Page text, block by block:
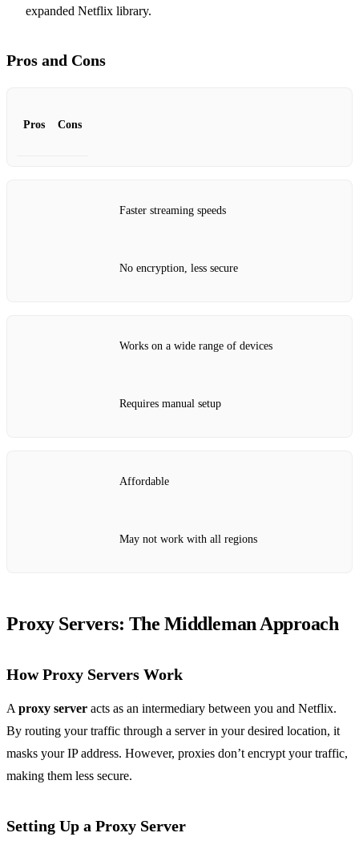
expanded Netflix library.
Pros and Cons
Pros Cons
Faster streaming speeds
No encryption, less secure
Works on a wide range of devices
Requires manual setup
Affordable
May not work with all regions
Proxy Servers: The Middleman Approach
How Proxy Servers Work
Aproxy server acts as an intermediary between you and Netflix.
By routing your traffic through a server in your desired location, it
masks your IP address. However, proxies don’t encrypt your traffic,
making them less secure.
Setting Up a Proxy Server